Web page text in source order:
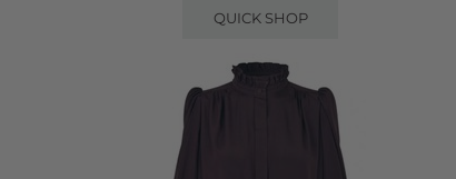
QUICK SHOP